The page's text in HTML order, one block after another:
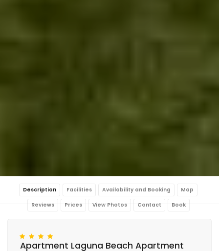
Description Facilities Availability and Booking Map
Reviews Prices View Photos Contact Book
Apartment Laguna Beach Apartment